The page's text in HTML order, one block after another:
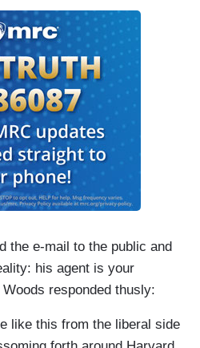
the e-mail to the public and
his agent is your
responded thusly:
like this from the liberal side